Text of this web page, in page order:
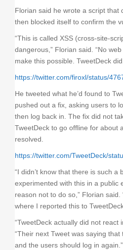
Florian said he wrote a script that
then blocked itself to confirm the
“This is called XSS (cross-site-
dangerous,” Florian said. “No
make this possible. TweetDeck
https://twitter.com/firoxl/status/
He tweeted what he’d found to
pushed out a fix, asking users to
then log back in. The fix did not
TweetDeck to go offline for about
resolved.
https://twitter.com/TweetDeck/
“I didn’t know that there is such a
experimented with this in a public
reason not to do so,” Florian
where I reported this to
“TweetDeck actually did not react
“Their next Tweet was saying
and the users should log in again.”